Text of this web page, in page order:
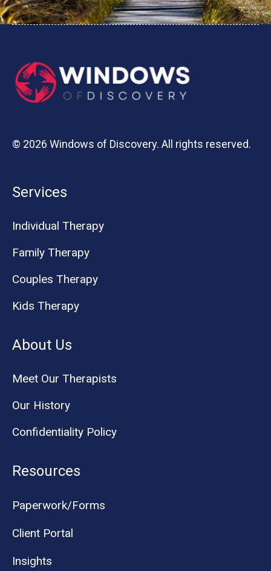
© 2026 Windows of Discovery. All rights reserved.
Services
Individual Therapy
Family Therapy
Couples Therapy
Kids Therapy
About Us
Meet Our Therapists
Our History
Confidentiality Policy
Resources
Paperwork/Forms
Client Portal
Insights